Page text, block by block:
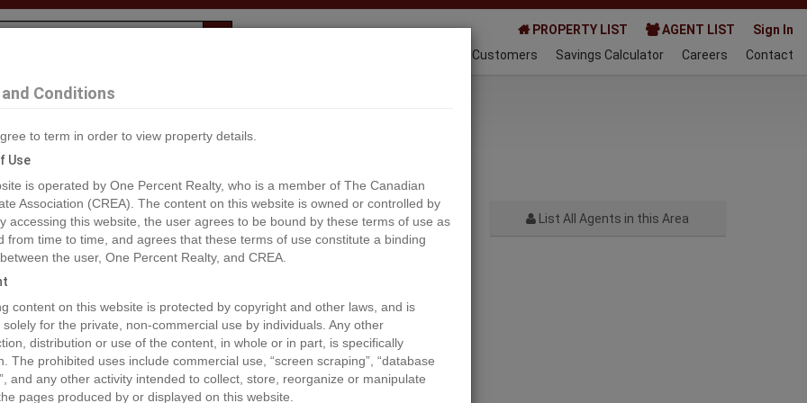
PROPERTY LIST AGENT LIST
Sign In
Happy Customers Savings Calculator Careers Contact
List All Agents in this Area
Conditions
to term in order to view property details.
Use
is operated by One Percent Realty, who is a member of The Canadian
Association (CREA). The content on this website is owned or controlled by
accessing this website, the user agrees to be bound by these terms of use as
from time to time, and agrees that these terms of use constitute a binding
the user, One Percent Realty, and CREA.
content on this website is protected by copyright and other laws, and is
solely for the private, non-commercial use by individuals. Any other
distribution or use of the content, in whole or in part, is specifically
The prohibited uses include commercial use, “screen scraping”, “database
and any other activity intended to collect, store, reorganize or manipulate
pages produced by or displayed on this website.